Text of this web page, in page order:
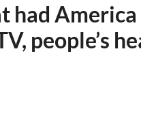
had
people’s